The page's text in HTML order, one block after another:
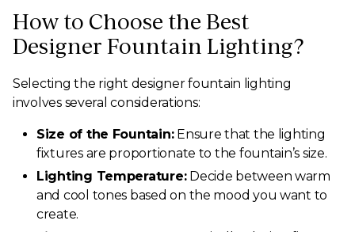
How to Choose the Best
Designer Fountain Lighting?
Selecting the right designer fountain lighting
involves several considerations:
Size of the Fountain:Ensure that the lighting
fixtures are proportionate to the fountain’s size.
Lighting Temperature:Decide between warm
and cool tones based on the mood you want to
create.